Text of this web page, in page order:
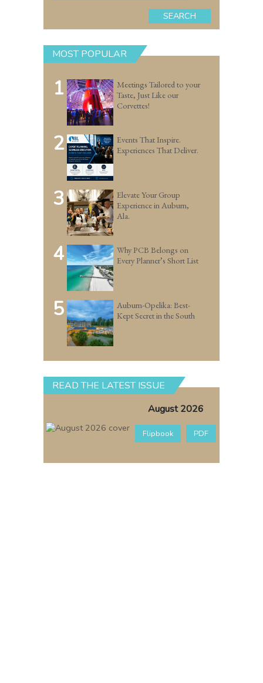
SEARCH
MOST POPULAR
1
Meetings Tailored to your
Taste, Just Like our
Corvettes!
2
Events That Inspire.
Experiences That Deliver.
3
Elevate Your Group
Experience in Auburn,
Ala.
4
Why PCB Belongs on
Every Planner’s Short List
5
Auburn-Opelika: Best-
Kept Secret in the South
READ THE LATEST ISSUE
August 2026
Flipbook PDF